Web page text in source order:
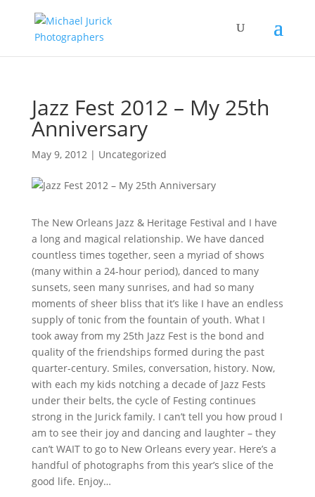
Jazz Fest 2012 – My 25th
Anniversary
May 9, 2012| Uncategorized
The New Orleans Jazz & Heritage Festival and I have
a long and magical relationship. We have danced
countless times together, seen a myriad of shows
(many within a 24-hour period), danced to many
sunsets, seen many sunrises, and had so many
moments of sheer bliss that it’s like I have an endless
supply of tonic from the fountain of youth. What I
took away from my 25th Jazz Fest is the bond and
quality of the friendships formed during the past
quarter-century. Smiles, conversation, history. Now,
with each my kids notching a decade of Jazz Fests
under their belts, the cycle of Festing continues
strong in the Jurick family. I can’t tell you how proud I
am to see their joy and dancing and laughter – they
can’t WAIT to go to New Orleans every year. Here’s a
handful of photographs from this year’s slice of the
good life. Enjoy…